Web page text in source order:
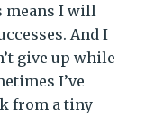
means I will
And I
give up while
I’ve
from a tiny